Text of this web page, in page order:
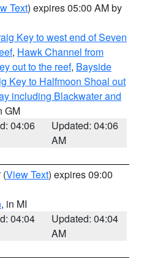
Text) expires 05:00 AM by
Key to west end of Seven
, Hawk Channel from
out to the reef, Bayside
Key to Halfmoon Shoal out
including Blackwater and
GM
04:06
Updated: 04:06
AM
(View Text) expires 09:00
, in MI
04:04
Updated: 04:04
AM